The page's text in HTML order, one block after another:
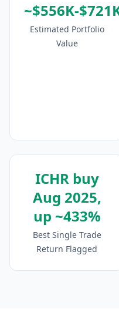
~$556K-
Estimated Portfolio
Value
ICHR buy
Aug 2025,
up ~433%
Best Single Trade
Return Flagged